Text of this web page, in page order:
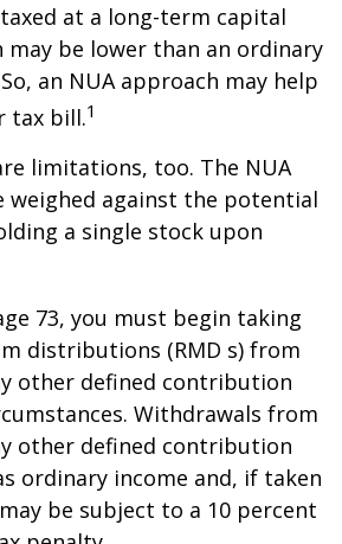
at a long-term capital
may be lower than an ordinary
an NUA approach may help
tax bill.1
limitations, too. The NUA
weighed against the potential
a single stock upon
73, you must begin taking
distributions (RMD s) from
other defined contribution
Withdrawals from
other defined contribution
ordinary income and, if taken
be subject to a 10 percent